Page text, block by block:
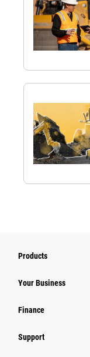
Products
Your Business
Finance
Support